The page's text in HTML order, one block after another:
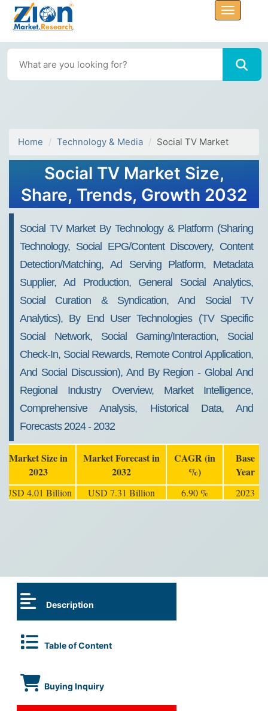
Home Technology & Media Social TV Market
Social TV Market Size,
Share, Trends, Growth 2032
Social TV Market By Technology & Platform (Sharing
Technology, Social EPG/Content Discovery, Content
Detection/Matching, Ad Serving Platform, Metadata
Supplier, Ad Production, General Social Analytics,
Social Curation & Syndication, And Social TV
Analytics), By End User Technologies (TV Specific
Social Network, Social Gaming/Interaction, Social
Check-In, Social Rewards, Remote Control Application,
And Social Discussion), And By Region - Global And
Regional Industry Overview, Market Intelligence,
Comprehensive Analysis, Historical Data, And
Forecasts 2024 - 2032
Market Size in
2023
Market Forecast in
2032
CAGR (in
%)
Base
Year
USD 4.01 Billion USD 7.31 Billion 6.90 % 2023
Description
Table of Content
Buying Inquiry